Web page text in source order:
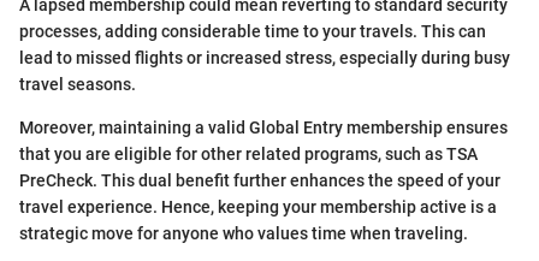
A lapsed membership could mean reverting to standard security
processes, adding considerable time to your travels. This can
lead to missed flights or increased stress, especially during busy
travel seasons.
Moreover, maintaining a valid Global Entry membership ensures
that you are eligible for other related programs, such as TSA
PreCheck. This dual benefit further enhances the speed of your
travel experience. Hence, keeping your membership active is a
strategic move for anyone who values time when traveling.